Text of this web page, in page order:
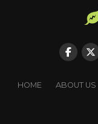
HOME ABOUT US